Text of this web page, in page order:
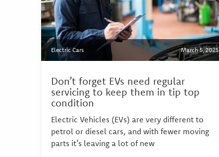
Electric Cars March 5, 2025
Don’t forget EVs need regular
servicing to keep them in tip top
condition
Electric Vehicles (EVs) are very different to
petrol or diesel cars, and with fewer moving
parts it’s leaving a lot of new